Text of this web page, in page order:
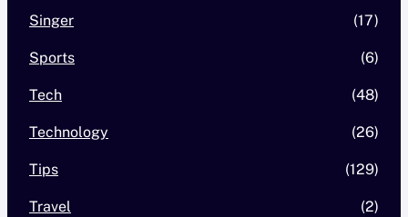
Singer (17)
Sports (6)
Tech (48)
Technology (26)
Tips (129)
Travel (2)